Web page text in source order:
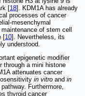
[18]. KDM1A has already
processes of cancer
mesenchymal
of stem cell
[10]. Nevertheless, its
understood.
epigenetic modifier
through a mini histone
attenuates cancer
in vitro and in
Furthermore,
thyroid cancer